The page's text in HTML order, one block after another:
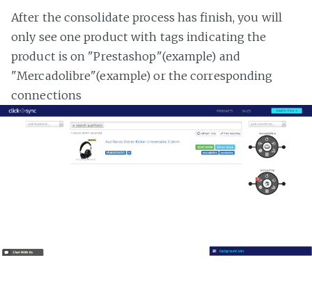
After the consolidate process has finish, you will
only see one product with tags indicating the
product is on "Prestashop"(example) and
"Mercadolibre"(example) or the corresponding
connections